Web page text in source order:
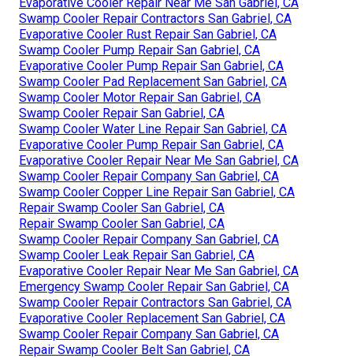
Swamp Cooler Repair Contractors San Gabriel, CA
Evaporative Cooler Rust Repair San Gabriel, CA
Swamp Cooler Pump Repair San Gabriel, CA
Evaporative Cooler Pump Repair San Gabriel, CA
Swamp Cooler Pad Replacement San Gabriel, CA
Swamp Cooler Motor Repair San Gabriel, CA
Swamp Cooler Repair San Gabriel, CA
Swamp Cooler Water Line Repair San Gabriel, CA
Evaporative Cooler Pump Repair San Gabriel, CA
Evaporative Cooler Repair Near Me San Gabriel, CA
Swamp Cooler Repair Company San Gabriel, CA
Swamp Cooler Copper Line Repair San Gabriel, CA
Repair Swamp Cooler San Gabriel, CA
Repair Swamp Cooler San Gabriel, CA
Swamp Cooler Repair Company San Gabriel, CA
Swamp Cooler Leak Repair San Gabriel, CA
Evaporative Cooler Repair Near Me San Gabriel, CA
Emergency Swamp Cooler Repair San Gabriel, CA
Swamp Cooler Repair Contractors San Gabriel, CA
Evaporative Cooler Replacement San Gabriel, CA
Swamp Cooler Repair Company San Gabriel, CA
Repair Swamp Cooler Belt San Gabriel, CA